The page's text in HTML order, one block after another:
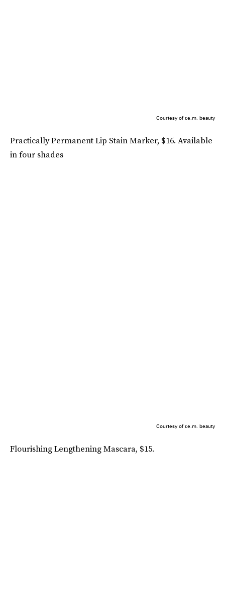
Courtesy of r.e.m. beauty
Practically Permanent Lip Stain Marker, $16. Available
in four shades
Courtesy of r.e.m. beauty
Flourishing Lengthening Mascara, $15.